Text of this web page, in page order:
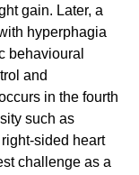
gain. Later, a
hyperphagia
behavioural
and
in the fourth
such as
sided heart
challenge as a